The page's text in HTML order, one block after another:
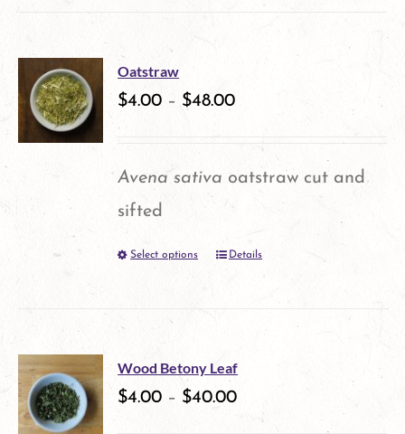
page
Oatstraw
$4.00 – $48.00
Avena sativa oatstraw cut and
sifted
Select options
This
multiple
variants.
Details
Wood Betony Leaf
$4.00 – $40.00